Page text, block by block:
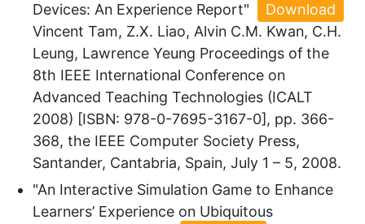
Devices: An Experience Report"
Download
Vincent Tam, Z.X. Liao, Alvin C.M. Kwan, C.H.
Leung, Lawrence Yeung Proceedings of the
8th IEEE International Conference on
Advanced Teaching Technologies (ICALT
2008) [ISBN: 978-0-7695-3167-0], pp. 366-
368, the IEEE Computer Society Press,
Santander, Cantabria, Spain, July 1 – 5, 2008.
"An Interactive Simulation Game to Enhance
Learners’ Experience on Ubiquitous